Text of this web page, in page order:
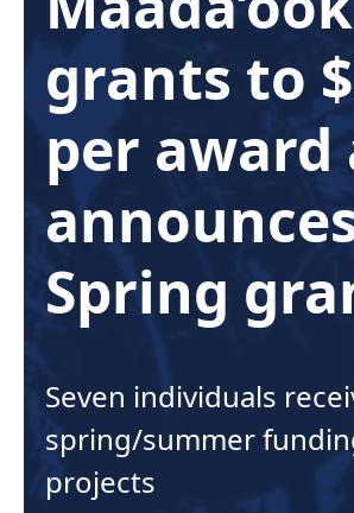
grants to
per award
Spring
Seven individuals
spring/summer
projects